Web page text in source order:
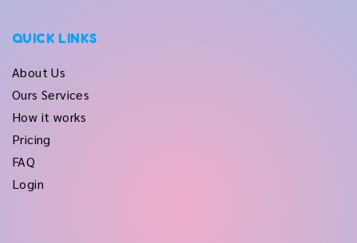
QUICK LINKS
About Us
Ours Services
How it works
Pricing
FAQ
Login